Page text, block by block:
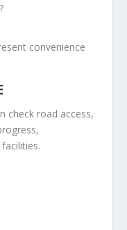
convenience
check road access,